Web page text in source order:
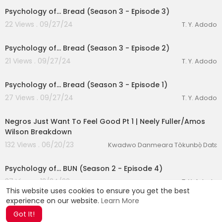
This website uses cookies to ensure you get the best
experience on our website. Learn More
Got It!
Psychology of... Bread (Season 3 - Episode 3)
22 Views . 09/27/24
T. Y. Adodo
Psychology of... Bread (Season 3 - Episode 2)
21 Views . 09/27/24
T. Y. Adodo
Psychology of... Bread (Season 3 - Episode 1)
27 Views . 09/27/24
T. Y. Adodo
Negros Just Want To Feel Good Pt 1 | Neely Fuller/Amos
Wilson Breakdown
132 Views . 06/20/23
Kwadwo Danmeara Tòkunbọ̀ Datɛ
Psychology of... BUN (Season 2 - Episode 4)
37 Views . 12/24/22
T. Y. Adodo